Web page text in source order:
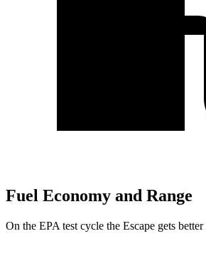
Fuel Economy and Range
On the EPA test cycle the Escape gets